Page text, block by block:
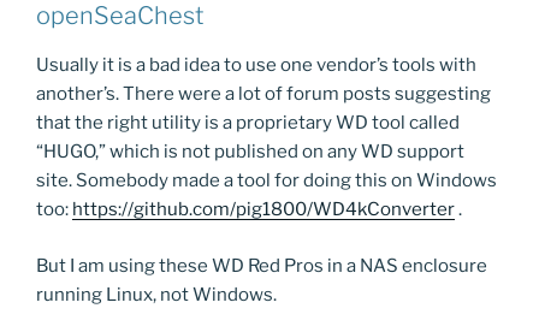
openSeaChest
Usually it is a bad idea to use one vendor’s tools with
another’s. There were a lot of forum posts suggesting
that the right utility is a proprietary WD tool called
“HUGO,” which is not published on any WD support
site. Somebody made a tool for doing this on Windows
too: https://github.com/pig1800/WD4kConverter.
But I am using these WD Red Pros in a NAS enclosure
running Linux, not Windows.